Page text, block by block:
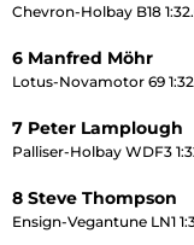
Chevron-Holbay B18
6 Manfred Möhr
Lotus-Novamotor 69
7 Peter Lamplough
Palliser-Holbay WDF3
8 Steve Thompson
Ensign-Vegantune LN1